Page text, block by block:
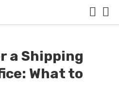
a Shipping
What to